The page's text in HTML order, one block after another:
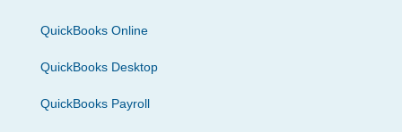
QuickBooks Online
QuickBooks Desktop
QuickBooks Payroll